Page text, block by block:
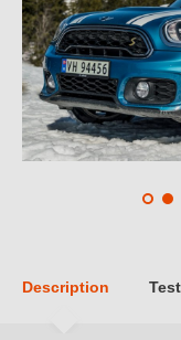
Description